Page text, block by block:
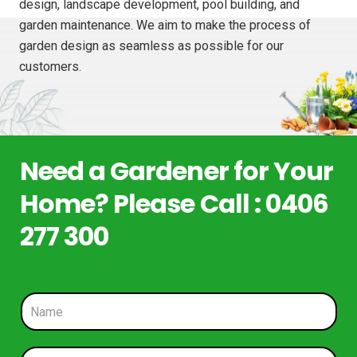
design, landscape development, pool building, and
garden maintenance. We aim to make the process of
garden design as seamless as possible for our
customers.
Need a Gardener for Your
Home? Please Call : 0406
277 300
N
a
m
e
P